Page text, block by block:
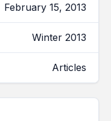
February 15, 2013
Winter 2013
Articles